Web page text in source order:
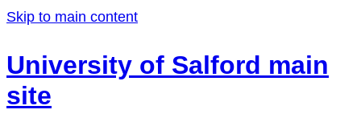
Skip to main content
University of Salford main
site